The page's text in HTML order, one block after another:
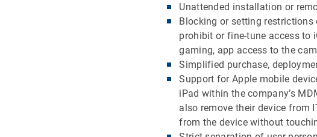
Unattended installation or
Blocking or setting
prohibit or fine-tune access to
gaming, app access to the
Simplified purchase,
Support for Apple mobile
iPad within the company’s
also remove their device from
from the device without